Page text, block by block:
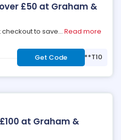
£50 at Graham &
checkout to save... Read more
Get Code ***T10
at Graham &